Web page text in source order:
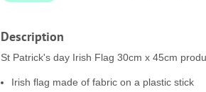
Description
St Patrick's day Irish Flag 30cm x 45cm
Irish flag made of fabric on a plastic stick